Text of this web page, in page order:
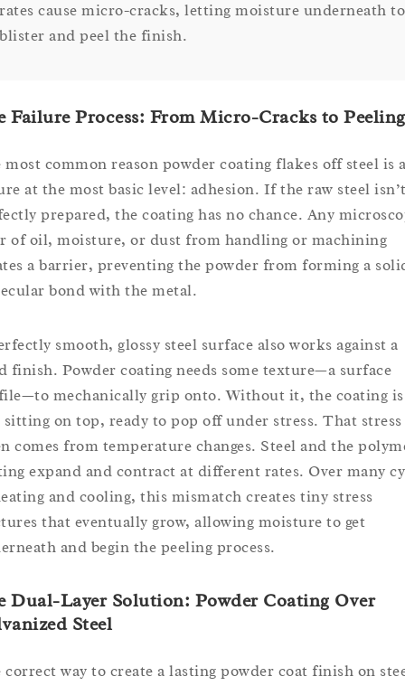
rates cause micro-cracks, letting moisture underneath to
blister and peel the finish.
Failure Process: From Micro-Cracks to Peeling
most common reason powder coating flakes off steel is
at the most basic level: adhesion. If the raw steel
prepared, the coating has no chance. Any
of oil, moisture, or dust from handling or machining
a barrier, preventing the powder from forming a
bond with the metal.
smooth, glossy steel surface also works against a
finish. Powder coating needs some texture—a surface
mechanically grip onto. Without it, the coating is
on top, ready to pop off under stress. That stress
comes from temperature changes. Steel and the
expand and contract at different rates. Over many
and cooling, this mismatch creates tiny stress
that eventually grow, allowing moisture to get
and begin the peeling process.
Dual-Layer Solution: Powder Coating Over
Steel
correct way to create a lasting powder coat finish on